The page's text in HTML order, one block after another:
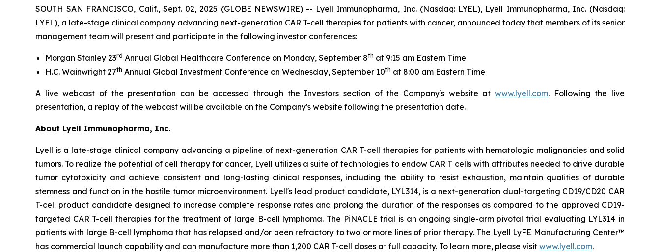
SOUTH SAN FRANCISCO, Calif., Sept. 02, 2025 (GLOBE NEWSWIRE) -- Lyell Immunopharma, Inc. (Nasdaq: LYEL), Lyell Immunopharma, Inc. (Nasdaq:
LYEL), a late-stage clinical company advancing next-generation CAR T-cell therapies for patients with cancer, announced today that members of its senior
management team will present and participate in the following investor conferences:
Morgan Stanley 23rd Annual Global Healthcare Conference on Monday, September 8th at 9:15 am Eastern Time
H.C. Wainwright 27th Annual Global Investment Conference on Wednesday, September 10th at 8:00 am Eastern Time
A live webcast of the presentation can be accessed through the Investors section of the Company's website at www.lyell.com. Following the live
presentation, a replay of the webcast will be available on the Company's website following the presentation date.
About Lyell Immunopharma, Inc.
Lyell is a late-stage clinical company advancing a pipeline of next-generation CAR T-cell therapies for patients with hematologic malignancies and solid
tumors. To realize the potential of cell therapy for cancer, Lyell utilizes a suite of technologies to endow CAR T cells with attributes needed to drive durable
tumor cytotoxicity and achieve consistent and long-lasting clinical responses, including the ability to resist exhaustion, maintain qualities of durable
stemness and function in the hostile tumor microenvironment. Lyell's lead product candidate, LYL314, is a next-generation dual-targeting CD19/CD20 CAR
T-cell product candidate designed to increase complete response rates and prolong the duration of the responses as compared to the approved CD19-
targeted CAR T-cell therapies for the treatment of large B-cell lymphoma. The PiNACLE trial is an ongoing single-arm pivotal trial evaluating LYL314 in
patients with large B-cell lymphoma that has relapsed and/or been refractory to two or more lines of prior therapy. The Lyell LyFE Manufacturing Center™
has commercial launch capability and can manufacture more than 1,200 CAR T-cell doses at full capacity. To learn more, please visit www.lyell.com.